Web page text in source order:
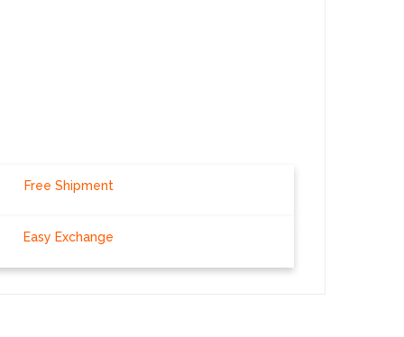
Free Shipment
Easy Exchange